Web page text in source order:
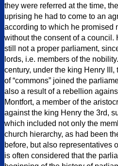
they were referred at the time,
uprising he had to come to an
according to which he promised
without the consent of a council.
still not a proper parliament,
lords, i.e. members of the
century, under the king Henry
of “commons” joined the
also a result of a rebellion
Montfort, a member of the
against the king Henry the 3rd,
which included not only the
church hierarchy, as had been
before, but also representatives
is often considered that the